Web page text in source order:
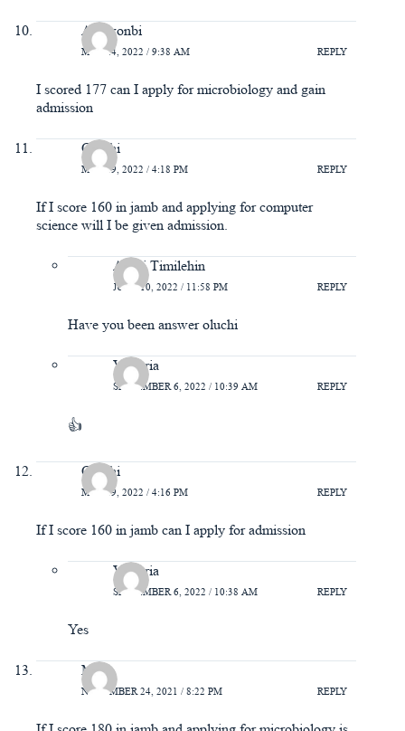
Adewonbi
MAY 24, 2022 / 9:38 AM REPLY
I scored 177 can I apply for microbiology and gain
admission
Oluchi
MAY 19, 2022 / 4:18 PM REPLY
If I score 160 in jamb and applying for computer
science will I be given admission.
Ayeni Timilehin
JUNE 10, 2022 / 11:58 PM REPLY
Have you been answer oluchi
Victoria
SEPTEMBER 6, 2022 / 10:39 AM REPLY
👍
Oluchi
MAY 19, 2022 / 4:16 PM REPLY
If I score 160 in jamb can I apply for admission
Victoria
SEPTEMBER 6, 2022 / 10:38 AM REPLY
Yes
Mary
NOVEMBER 24, 2021 / 8:22 PM REPLY